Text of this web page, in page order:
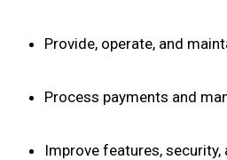
Provide, operate, and
Process payments and
Improve features, security,